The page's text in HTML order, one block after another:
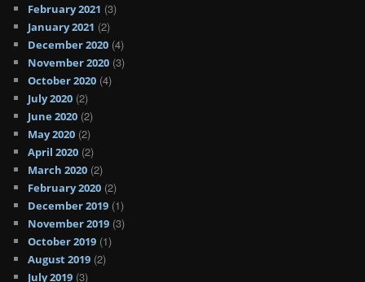
February 2021 (3)
January 2021 (2)
December 2020 (4)
November 2020 (3)
October 2020 (4)
July 2020 (2)
June 2020 (2)
May 2020 (2)
April 2020 (2)
March 2020 (2)
February 2020 (2)
December 2019 (1)
November 2019 (3)
October 2019 (1)
August 2019 (2)
July 2019 (3)